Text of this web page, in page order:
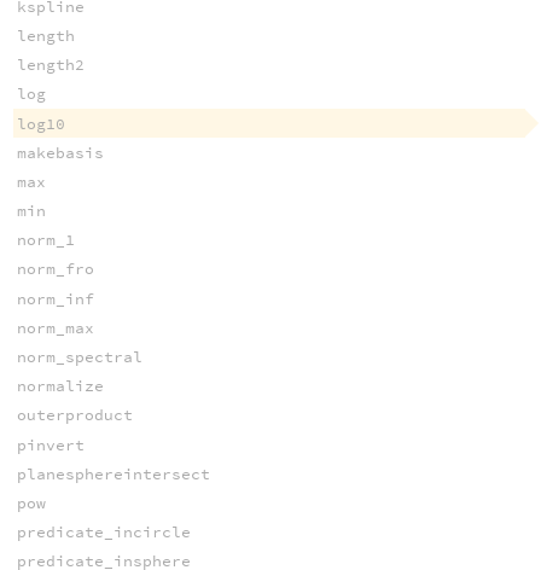
kspline
length
length2
log
log10
makebasis
max
min
norm_1
norm_fro
norm_inf
norm_max
norm_spectral
normalize
outerproduct
pinvert
planesphereintersect
pow
predicate_incircle
predicate_insphere